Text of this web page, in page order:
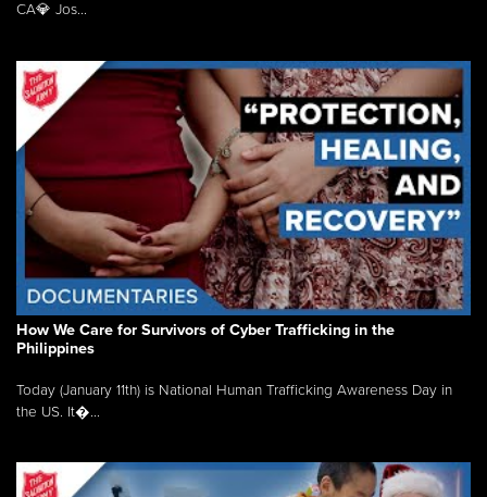
CA💎 Jos...
How We Care for Survivors of Cyber Trafficking in the
Philippines
Today (January 11th) is National Human Trafficking Awareness Day in
the US. It�...